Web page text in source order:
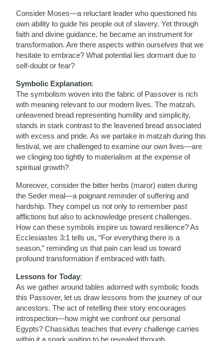
Consider Moses—a reluctant leader who questioned his
own ability to guide his people out of slavery. Yet through
faith and divine guidance, he became an instrument for
transformation. Are there aspects within ourselves that we
hesitate to embrace? What potential lies dormant due to
self-doubt or fear?
Symbolic Explanation:
The symbolism woven into the fabric of Passover is rich
with meaning relevant to our modern lives. The matzah,
unleavened bread representing humility and simplicity,
stands in stark contrast to the leavened bread associated
with excess and pride. As we partake in matzah during this
festival, we are challenged to examine our own lives—are
we clinging too tightly to materialism at the expense of
spiritual growth?
Moreover, consider the bitter herbs (maror) eaten during
the Seder meal—a poignant reminder of suffering and
hardship. They compel us not only to remember past
afflictions but also to acknowledge present challenges.
How can these symbols inspire us toward resilience? As
Ecclesiastes 3:1 tells us, “For everything there is a
season,” reminding us that pain can lead us toward
profound transformation if embraced with faith.
Lessons for Today:
As we gather around tables adorned with symbolic foods
this Passover, let us draw lessons from the journey of our
ancestors. The act of retelling their story encourages
introspection—how might we confront our personal
Egypts? Chassidus teaches that every challenge carries
within it a spark waiting to be revealed through